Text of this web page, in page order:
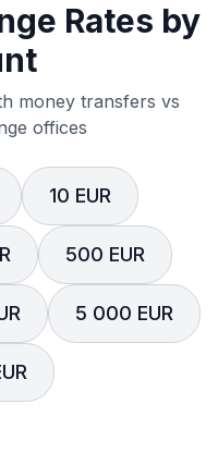
Rates by
money transfers vs
offices
10 EUR
500 EUR
5 000 EUR